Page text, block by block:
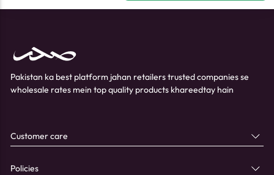
Pakistan ka best platform jahan retailers trusted companies se
wholesale rates mein top quality products khareedtay hain
Customer care
Policies